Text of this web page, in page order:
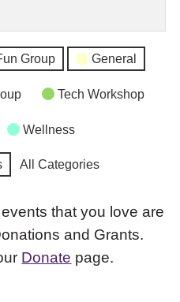
Group General
Tech Workshop
Wellness
All Categories
that you love are
and Grants.
Donate page.